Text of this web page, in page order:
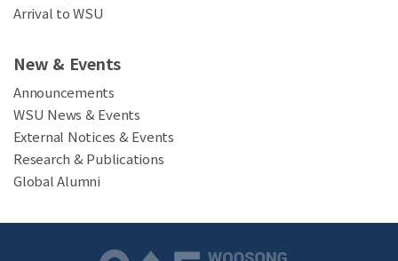
Arrival to WSU
New & Events
Announcements
WSU News & Events
External Notices & Events
Research & Publications
Global Alumni